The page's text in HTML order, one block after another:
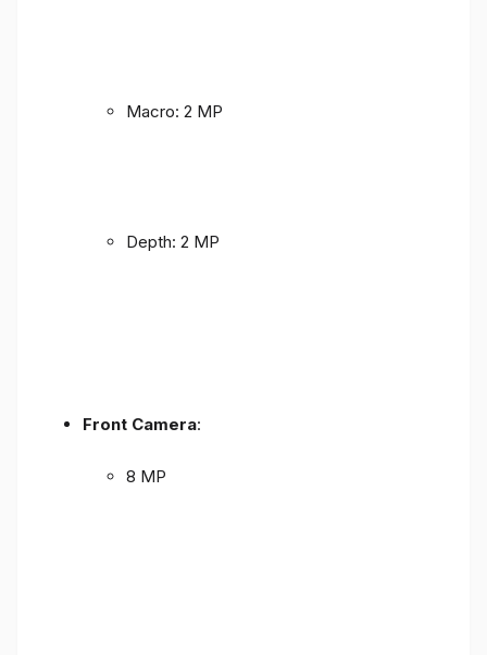
Macro: 2 MP
Depth: 2 MP
Front Camera:
8 MP